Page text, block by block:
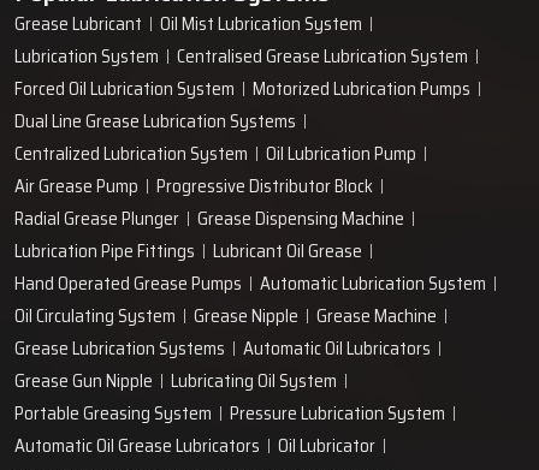
Call Us
+91-97166-79061
Work with us
technodropengineers@gmail.com
Our Location
Plot No. 103, Unit - 1 HUDA Industrial Area, Faridabad-
121004, Haryana, India
Popular Lubrication Systems
Oil Mist Lubrication System
Lubrication System
Centralised Grease Lubrication System
Forced Oil Lubrication System
Motorized Lubrication Pumps